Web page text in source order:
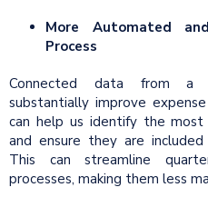
More Automated
Process
Connected data from a
substantially improve
can help us identify the
and ensure they are
This can streamline
processes, making them less